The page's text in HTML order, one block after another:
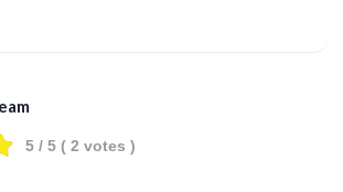
5 / 5 ( 2 votes )